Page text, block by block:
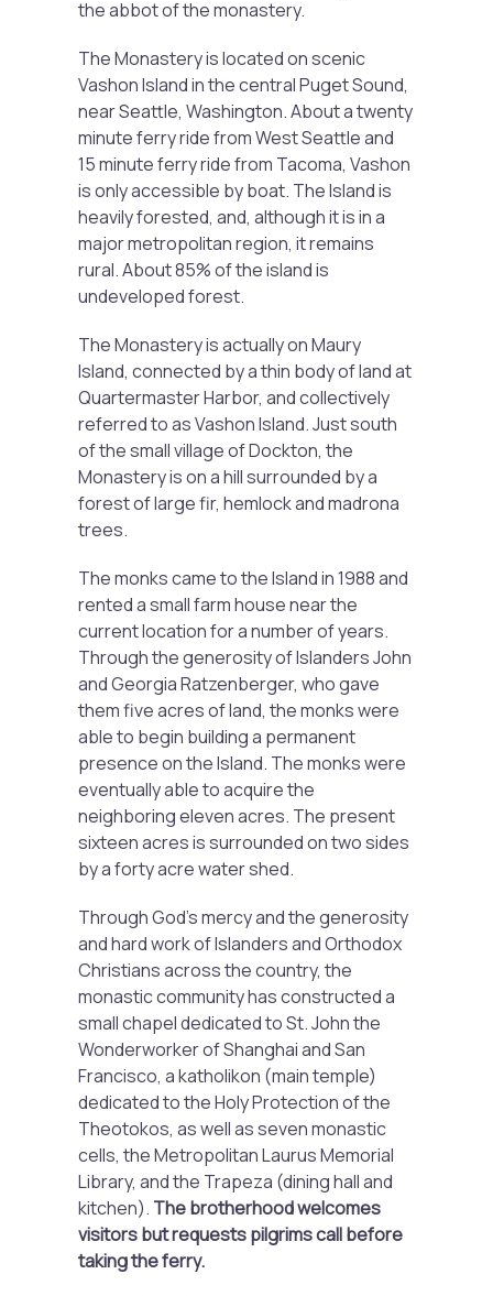
the abbot of the monastery.
The Monastery is located on scenic
Vashon Island in the central Puget Sound,
near Seattle, Washington. About a twenty
minute ferry ride from West Seattle and
15 minute ferry ride from Tacoma, Vashon
is only accessible by boat. The Island is
heavily forested, and, although it is in a
major metropolitan region, it remains
rural. About 85% of the island is
undeveloped forest.
The Monastery is actually on Maury
Island, connected by a thin body of land at
Quartermaster Harbor, and collectively
referred to as Vashon Island. Just south
of the small village of Dockton, the
Monastery is on a hill surrounded by a
forest of large fir, hemlock and madrona
trees.
The monks came to the Island in 1988 and
rented a small farm house near the
current location for a number of years.
Through the generosity of Islanders John
and Georgia Ratzenberger, who gave
them five acres of land, the monks were
able to begin building a permanent
presence on the Island. The monks were
eventually able to acquire the
neighboring eleven acres. The present
sixteen acres is surrounded on two sides
by a forty acre water shed.
Through God’s mercy and the generosity
and hard work of Islanders and Orthodox
Christians across the country, the
monastic community has constructed a
small chapel dedicated to St. John the
Wonderworker of Shanghai and San
Francisco, a katholikon (main temple)
dedicated to the Holy Protection of the
Theotokos, as well as seven monastic
cells, the Metropolitan Laurus Memorial
Library, and the Trapeza (dining hall and
kitchen). The brotherhood welcomes
visitors but requests pilgrims call before
taking the ferry.